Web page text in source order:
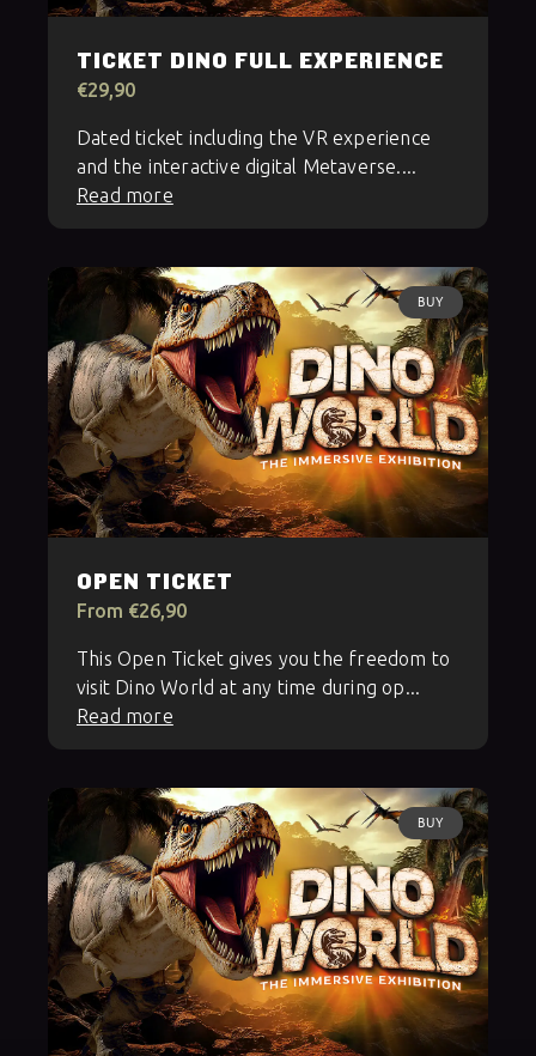
TICKET DINO FULL EXPERIENCE
€29,90
Dated ticket including the VR experience
and the interactive digital Metaverse....
Read more
OPEN TICKET
From €26,90
This Open Ticket gives you the freedom to
visit Dino World at any time during op...
Read more
BUY
BUY